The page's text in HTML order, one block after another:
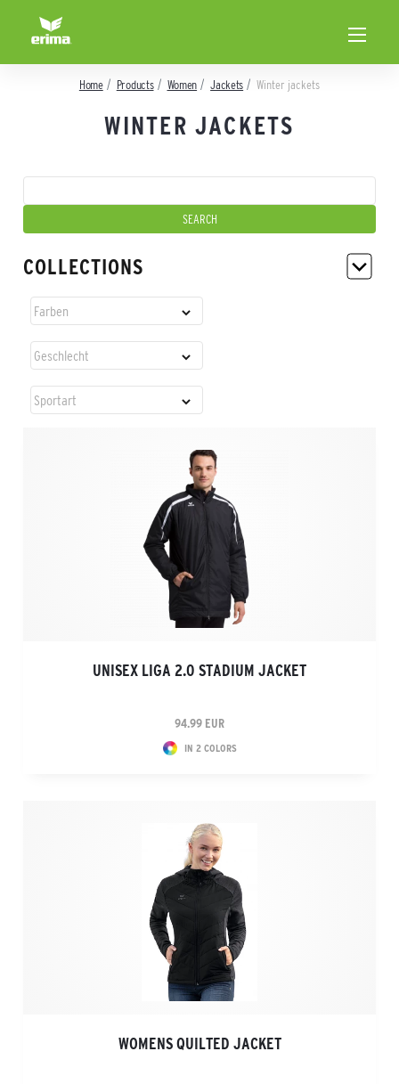
Home Products Women Jackets Winter jackets
WINTER JACKETS
COLLECTIONS
UNISEX LIGA 2.0 STADIUM JACKET
94.99 EUR
IN 2 COLORS
WOMENS QUILTED JACKET